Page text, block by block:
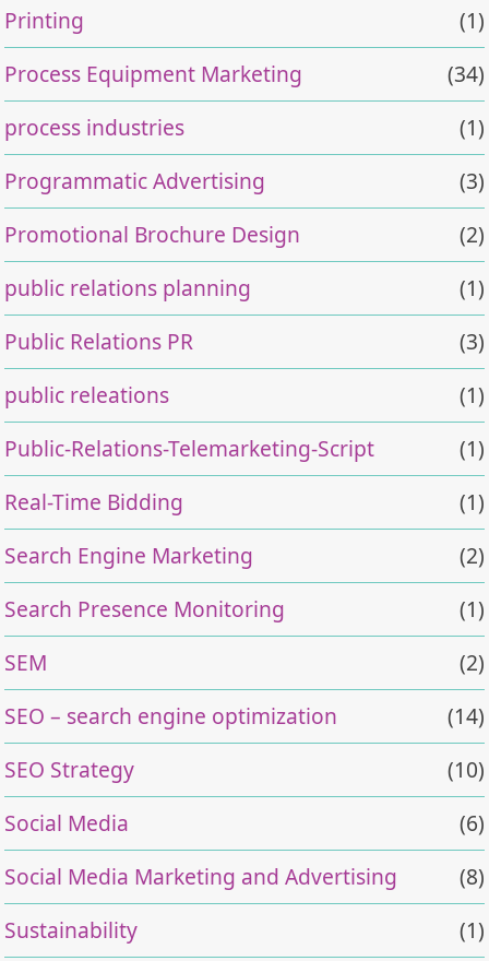
Printing
(1)
Process Equipment Marketing
(34)
process industries
(1)
Programmatic Advertising
(3)
Promotional Brochure Design
(2)
public relations planning
(1)
Public Relations PR
(3)
public releations
(1)
Public-Relations-Telemarketing-Script
(1)
Real-Time Bidding
(1)
Search Engine Marketing
(2)
Search Presence Monitoring
(1)
SEM
(2)
SEO – search engine optimization
(14)
SEO Strategy
(10)
Social Media
(6)
Social Media Marketing and Advertising
(8)
Sustainability
(1)